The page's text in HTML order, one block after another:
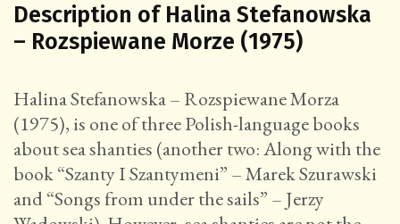
Description of Halina Stefanowska
– Rozspiewane Morze (1975)
Halina Stefanowska – Rozspiewane Morza
(1975), is one of three Polish-language books
about sea shanties (another two: Along with the
book “Szanty I Szantymeni” – Marek Szurawski
and “Songs from under the sails” – Jerzy